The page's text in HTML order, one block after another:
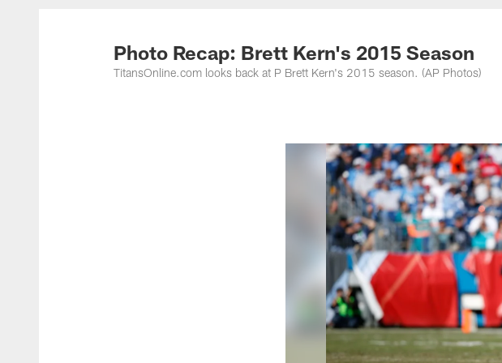
Titans Photos | Tennessee
Photo Recap: Brett Kern's 2015 Season
TitansOnline.com looks back at P Brett Kern's 2015 season. (AP Photos)